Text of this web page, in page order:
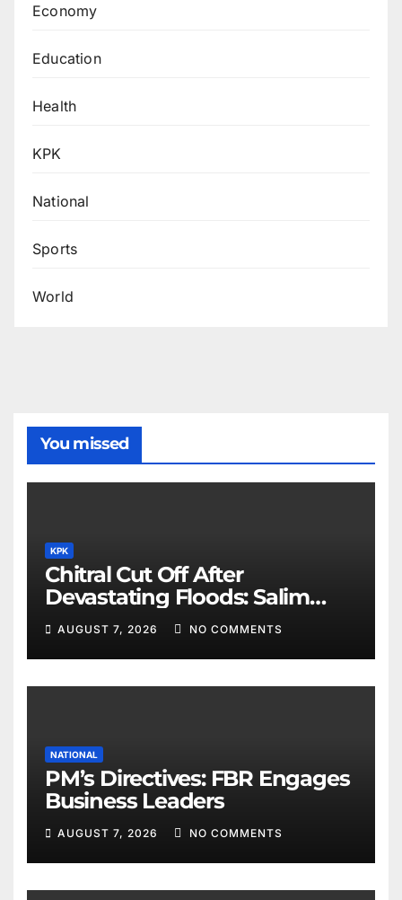
Economy
Education
Health
KPK
National
Sports
World
You missed
KPK
Chitral Cut Off After
Devastating Floods: Salim
Khan
AUGUST 7, 2026 NO COMMENTS
NATIONAL
PM’s Directives: FBR Engages
Business Leaders
AUGUST 7, 2026 NO COMMENTS